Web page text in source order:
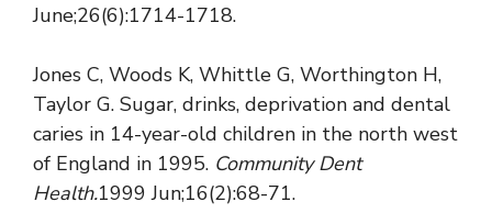
June;26(6):1714-1718.
Jones C, Woods K, Whittle G, Worthington H,
Taylor G. Sugar, drinks, deprivation and dental
caries in 14-year-old children in the north west
of England in 1995. Community Dent
Health.1999 Jun;16(2):68-71.